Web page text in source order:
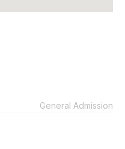
General Admission